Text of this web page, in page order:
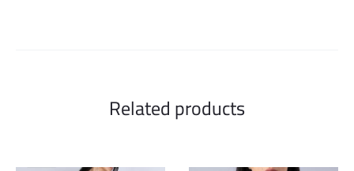
Related products